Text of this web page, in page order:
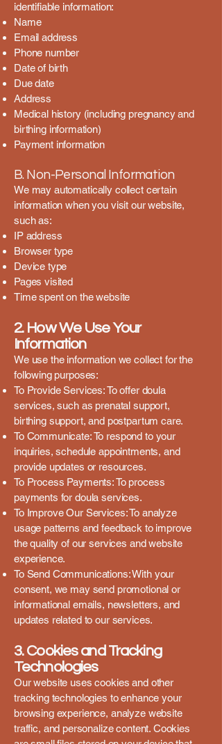
identifiable information:
Name
Email address
Phone number
Date of birth
Due date
Address
Medical history (including pregnancy and
birthing information)
Payment information
B. Non-Personal Information
We may automatically collect certain
information when you visit our website,
such as:
IP address
Browser type
Device type
Pages visited
Time spent on the website
2. How We Use Your
Information
We use the information we collect for the
following purposes:
To Provide Services: To offer doula
services, such as prenatal support,
birthing support, and postpartum care.
To Communicate: To respond to your
inquiries, schedule appointments, and
provide updates or resources.
To Process Payments: To process
payments for doula services.
To Improve Our Services: To analyze
usage patterns and feedback to improve
the quality of our services and website
experience.
To Send Communications: With your
consent, we may send promotional or
informational emails, newsletters, and
updates related to our services.
3. Cookies and Tracking
Technologies
Our website uses cookies and other
tracking technologies to enhance your
browsing experience, analyze website
traffic, and personalize content. Cookies